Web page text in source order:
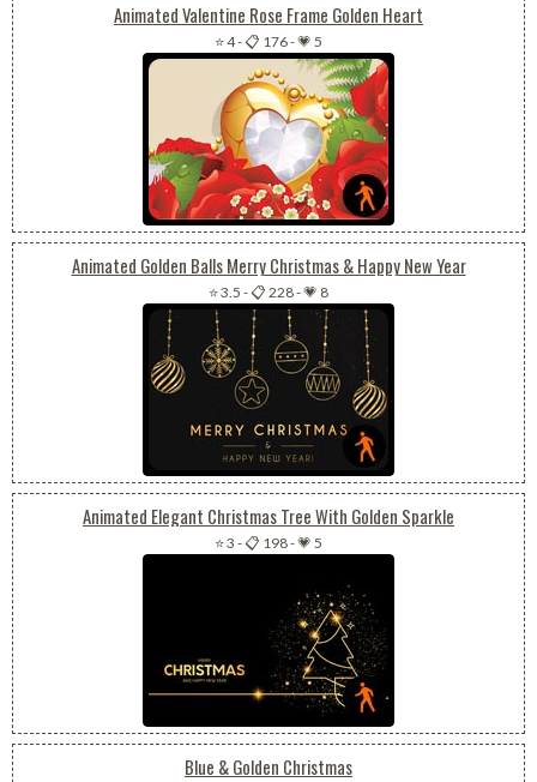
Animated Valentine Rose Frame Golden Heart
⭐ 4-📋 176-💗 5
Animated Golden Balls Merry Christmas & Happy New Year
⭐ 3.5 -📋 228-💗 8
Animated Elegant Christmas Tree With Golden Sparkle
⭐ 3 -📋 198-💗 5
Blue & Golden Christmas